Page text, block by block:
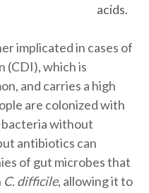
acids.
implicated in cases of
(CDI), which is
and carries a high
are colonized with
without
antibiotics can
of gut microbes that
C. difficile, allowing it to